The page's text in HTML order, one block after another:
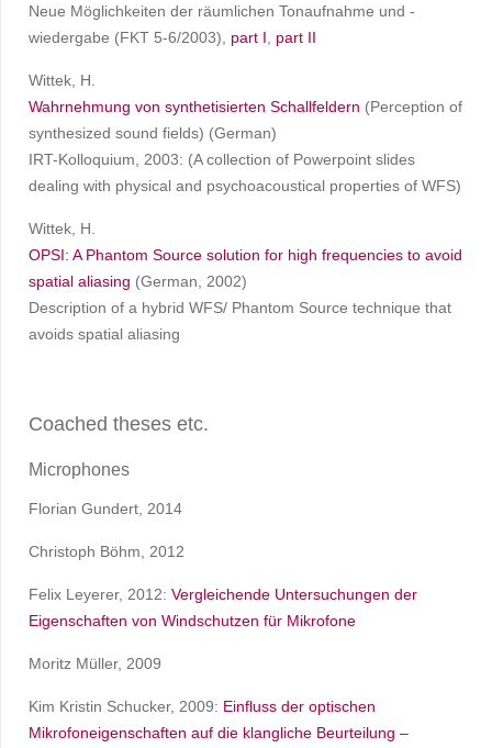
Neue Möglichkeiten der räumlichen Tonaufnahme und -
wiedergabe (FKT 5-6/2003), part I part II
Wittek, H.
Wahrnehmung von synthetisierten Schallfeldern (Perception of
synthesized sound fields) (German)
IRT-Kolloquium, 2003: (A collection of Powerpoint slides
dealing with physical and psychoacoustical properties of WFS)
Wittek, H.
OPSI: A Phantom Source solution for high frequencies to avoid
spatial aliasing (German, 2002)
Description of a hybrid WFS/ Phantom Source technique that
avoids spatial aliasing
Coached theses etc.
Microphones
Florian Gundert, 2014
Christoph Böhm, 2012
Felix Leyerer, 2012: Vergleichende Untersuchungen der
Eigenschaften von Windschutzen für Mikrofone
Moritz Müller, 2009
Kim Kristin Schucker, 2009: Einfluss der optischen
Mikrofoneigenschaften auf die klangliche Beurteilung –